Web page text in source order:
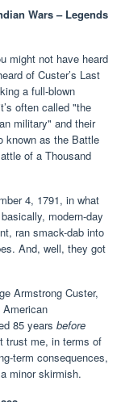
Wars – Legends
might not have heard
of Custer’s Last
a full-blown
often called "the
military" and their
known as the Battle
of a Thousand
4, 1791, in what
modern-day
ran smack-dab into
And, well, they got
Armstrong Custer,
85 years before
trust me, in terms of
term consequences,
minor skirmish.